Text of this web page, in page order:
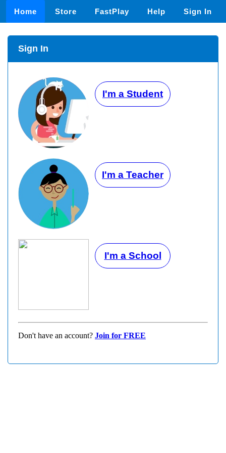
Home Store FastPlay Help Sign In
Sign In
I'm a Student
I'm a Teacher
I'm a School
Don't have an account? Join for FREE